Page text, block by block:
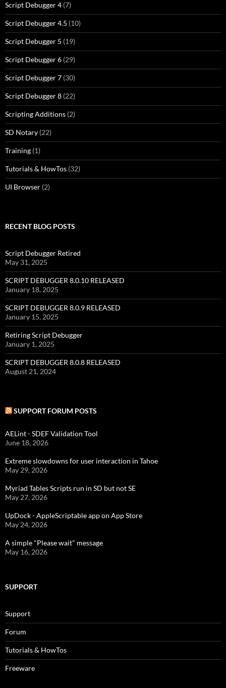
Script Debugger 4 (7)
Script Debugger 4.5 (10)
Script Debugger 5 (19)
Script Debugger 6 (29)
Script Debugger 7 (30)
Script Debugger 8 (22)
Scripting Additions (2)
SD Notary (22)
Training (1)
Tutorials & HowTos (32)
UI Browser (2)
RECENT BLOG POSTS
Script Debugger Retired
May 31, 2025
SCRIPT DEBUGGER 8.0.10 RELEASED
January 18, 2025
SCRIPT DEBUGGER 8.0.9 RELEASED
January 15, 2025
Retiring Script Debugger
January 1, 2025
SCRIPT DEBUGGER 8.0.8 RELEASED
August 21, 2024
SUPPORT FORUM POSTS
AELint - SDEF Validation Tool
June 18, 2026
Extreme slowdowns for user interaction in Tahoe
May 29, 2026
Myriad Tables Scripts run in SD but not SE
May 27, 2026
UpDock - AppleScriptable app on App Store
May 24, 2026
A simple "Please wait" message
May 16, 2026
SUPPORT
Support
Forum
Tutorials & HowTos
Freeware